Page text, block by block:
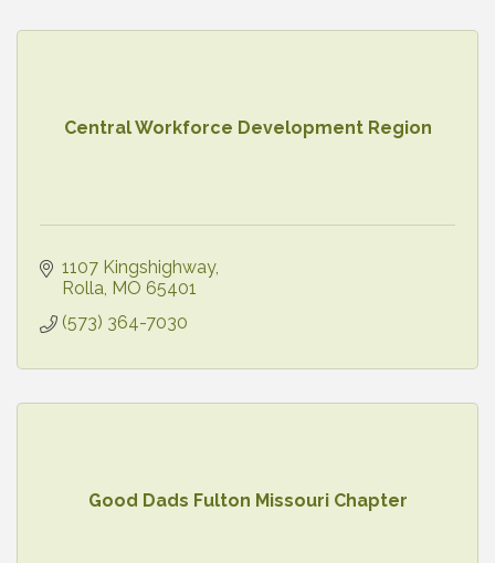
Central Workforce Development Region
1107 Kingshighway
Rolla MO 65401
(573) 364-7030
Good Dads Fulton Missouri Chapter